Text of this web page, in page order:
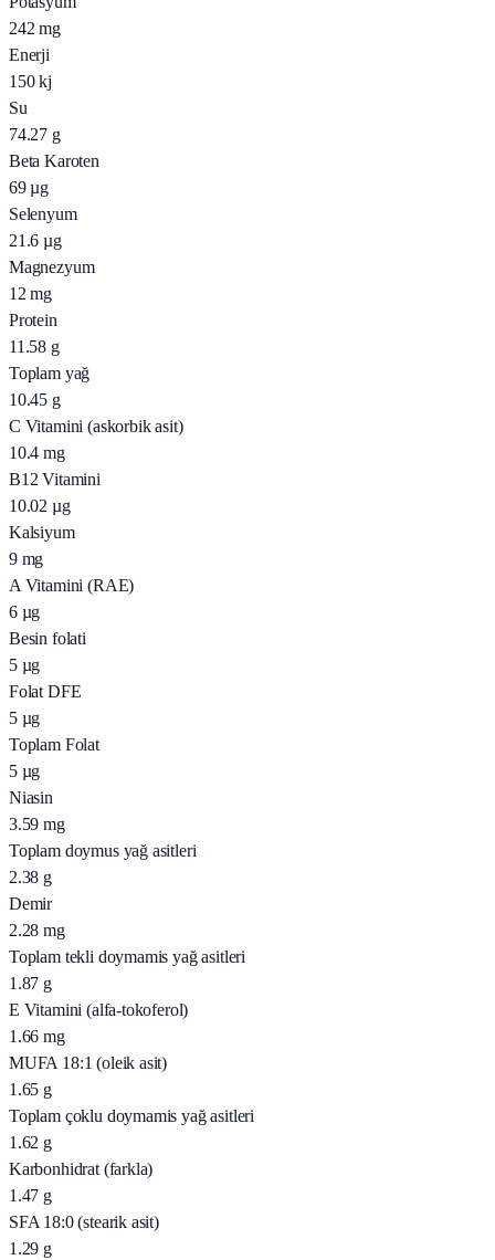
242 mg
Enerji
150 kj
Su
74.27 g
Beta Karoten
69 µg
Selenyum
21.6 µg
Magnezyum
12 mg
Protein
11.58 g
Toplam yağ
10.45 g
C Vitamini (askorbik asit)
10.4 mg
B12 Vitamini
10.02 µg
Kalsiyum
9 mg
A Vitamini (RAE)
6 µg
Besin folati
5 µg
Folat DFE
5 µg
Toplam Folat
5 µg
Niasin
3.59 mg
Toplam doymus yağ asitleri
2.38 g
Demir
2.28 mg
Toplam tekli doymamis yağ asitleri
1.87 g
E Vitamini (alfa-tokoferol)
1.66 mg
MUFA 18:1 (oleik asit)
1.65 g
Toplam çoklu doymamis yağ asitleri
1.62 g
Karbonhidrat (farkla)
1.47 g
SFA 18:0 (stearik asit)
1.29 g